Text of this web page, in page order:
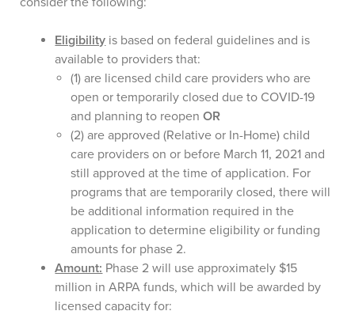
Eligibility is based on federal guidelines and is
available to providers that:
(1) are licensed child care providers who are
open or temporarily closed due to COVID-19
and planning to reopenOR
(2) are approved (Relative or In-Home) child
care providers on or before March 11, 2021 and
still approved at the time of application. For
programs that are temporarily closed, there will
be additional information required in the
application to determine eligibility or funding
amounts for phase 2.
Amount: Phase 2 will use approximately $15
million in ARPA funds, which will be awarded by
licensed capacity for: